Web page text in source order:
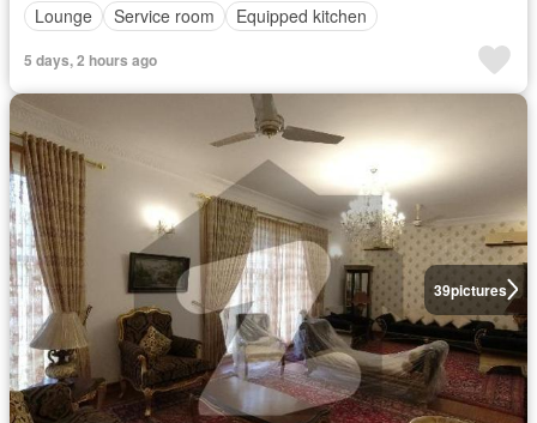
Lounge
Service room Equipped kitchen
5 days, 2 hours ago
39pictures